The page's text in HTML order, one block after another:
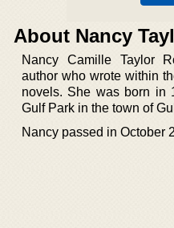
About Nancy
Nancy Camille Taylor
author who wrote within
novels. She was born in
Gulf Park in the town of
Nancy passed in October